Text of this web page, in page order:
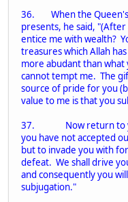
36. When the Queen's
presents, he said,
entice me with wealth?
treasures which Allah
more abudant than
cannot tempt me. The
source of pride for you
value to me is that you
37. Now return to
you have not accepted
but to invade you with
defeat. We shall drive
and consequently you
subjugation."